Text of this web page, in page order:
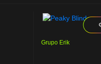
Grupo Erik